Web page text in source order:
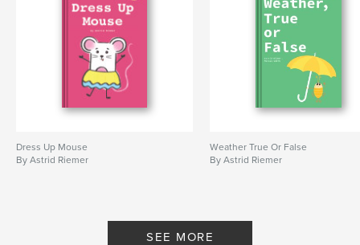
Dress Up Mouse
By Astrid Riemer
Weather True Or False
By Astrid Riemer
SEE MORE